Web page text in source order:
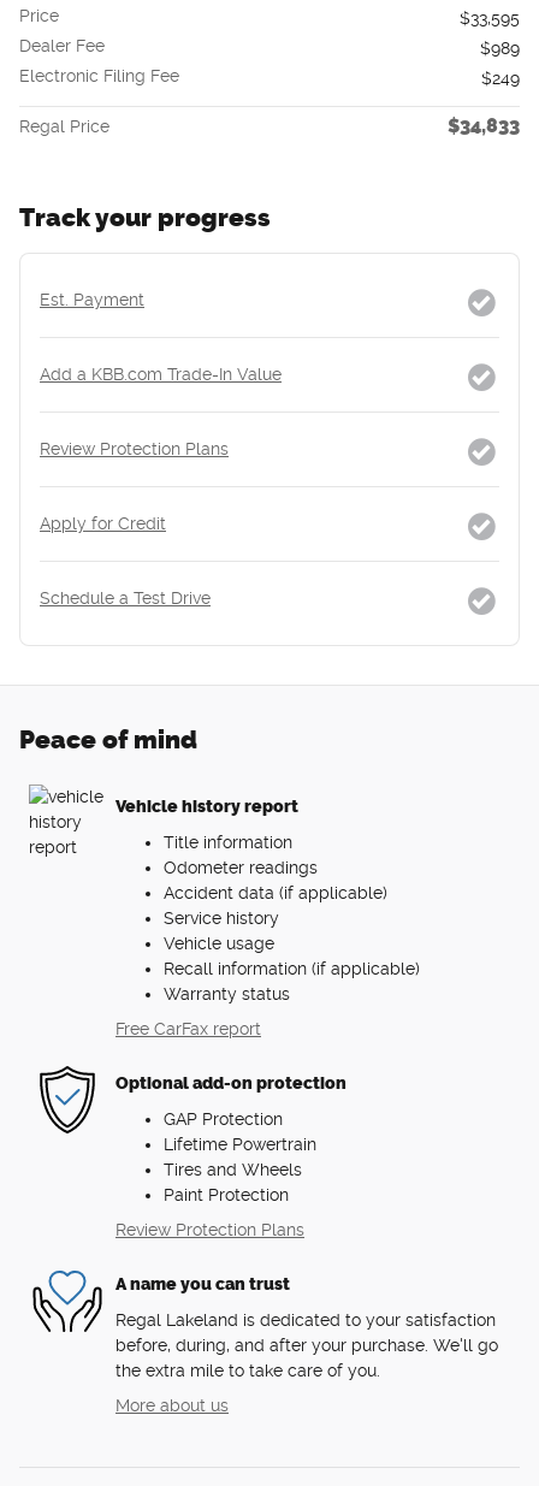
Price
$33,595
Dealer Fee
$989
Electronic Filing Fee
$249
Regal Price $34,833
Track your progress
Est. Payment
Add a KBB.com Trade-In Value
Review Protection Plans
Apply for Credit
Schedule a Test Drive
Peace of mind
Vehicle history report
Title information
Odometer readings
Accident data (if applicable)
Service history
Vehicle usage
Recall information (if applicable)
Warranty status
Free CarFax report
Optional add-on protection
GAP Protection
Lifetime Powertrain
Tires and Wheels
Paint Protection
Review Protection Plans
A name you can trust
Regal Lakeland is dedicated to your satisfaction
before, during, and after your purchase. We'll go
the extra mile to take care of you.
More about us